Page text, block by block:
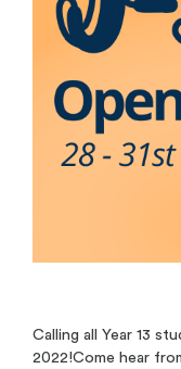
Calling all Year 13
2022!Come hear